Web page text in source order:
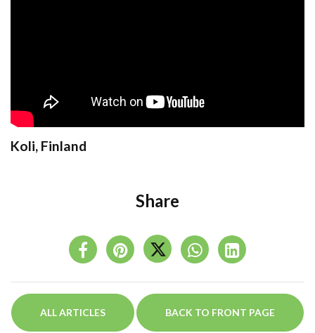
Koli, Finland
Share
ALL ARTICLES BACK TO FRONT PAGE